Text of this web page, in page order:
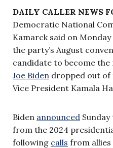
DAILY CALLER NEWS
Democratic National
Kamarck said on Monday
the party’s August
candidate to become
Joe Biden dropped out of
Vice President Kamala
Biden announced
from the 2024
following calls from